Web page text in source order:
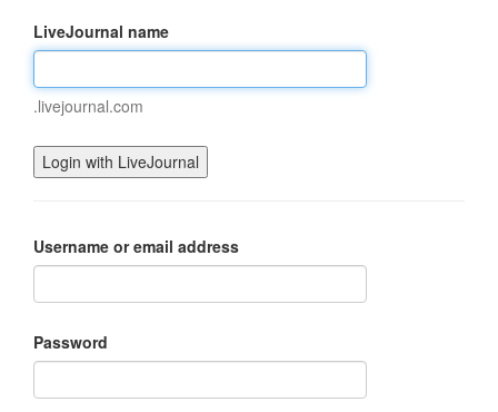
LiveJournal name
.livejournal.com
Username or email address
Password